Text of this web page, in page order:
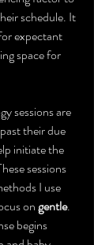
schedule. It
expectant
space for
sessions are
their due
initiate the
sessions
I use
on gentle.
begins